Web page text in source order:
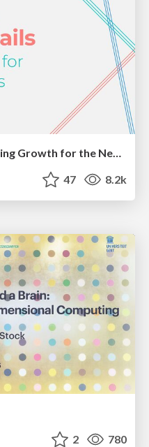
The Success of Rails: Ensuring Growth for the Next 100 Years
47 8.2k
2 780